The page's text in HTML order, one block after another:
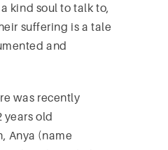
kind soul to talk to,
suffering is a tale
and
was recently
years old
Anya (name